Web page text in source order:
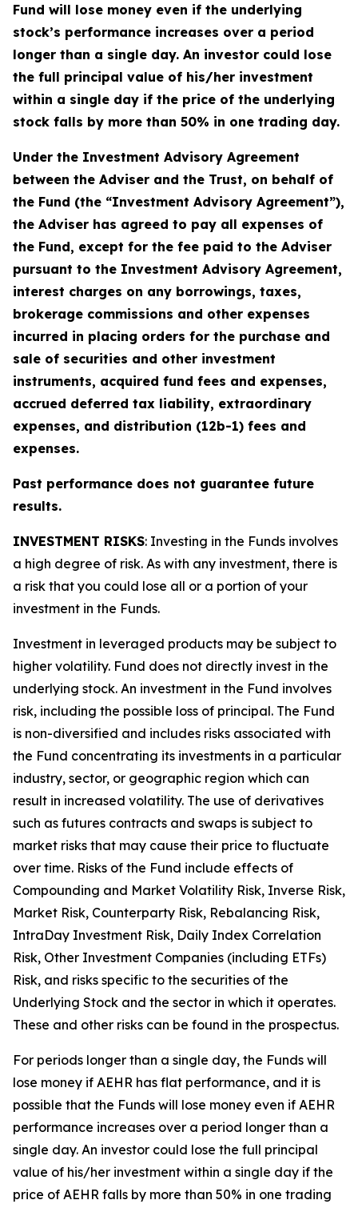
Fund will lose money even if the underlying
stock’s performance increases over a period
longer than a single day. An investor could lose
the full principal value of his/her investment
within a single day if the price of the underlying
stock falls by more than 50% in one trading day.
Under the Investment Advisory Agreement
between the Adviser and the Trust, on behalf of
the Fund (the “Investment Advisory Agreement”),
the Adviser has agreed to pay all expenses of
the Fund, except for the fee paid to the Adviser
pursuant to the Investment Advisory Agreement,
interest charges on any borrowings, taxes,
brokerage commissions and other expenses
incurred in placing orders for the purchase and
sale of securities and other investment
instruments, acquired fund fees and expenses,
accrued deferred tax liability, extraordinary
expenses, and distribution (12b-1) fees and
expenses.
Past performance does not guarantee future
results.
INVESTMENT RISKS: Investing in the Funds involves
a high degree of risk. As with any investment, there is
a risk that you could lose all or a portion of your
investment in the Funds.
Investment in leveraged products may be subject to
higher volatility. Fund does not directly invest in the
underlying stock. An investment in the Fund involves
risk, including the possible loss of principal. The Fund
is non-diversified and includes risks associated with
the Fund concentrating its investments in a particular
industry, sector, or geographic region which can
result in increased volatility. The use of derivatives
such as futures contracts and swaps is subject to
market risks that may cause their price to fluctuate
over time. Risks of the Fund include effects of
Compounding and Market Volatility Risk, Inverse Risk,
Market Risk, Counterparty Risk, Rebalancing Risk,
IntraDay Investment Risk, Daily Index Correlation
Risk, Other Investment Companies (including ETFs)
Risk, and risks specific to the securities of the
Underlying Stock and the sector in which it operates.
These and other risks can be found in the prospectus.
For periods longer than a single day, the Funds will
lose money if AEHR has flat performance, and it is
possible that the Funds will lose money even if AEHR
performance increases over a period longer than a
single day. An investor could lose the full principal
value of his/her investment within a single day if the
price of AEHR falls by more than 50% in one trading